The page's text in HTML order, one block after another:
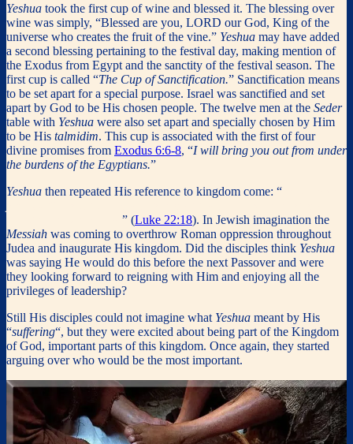
Yeshua took the first cup of wine and blessed it. The blessing over
wine was simply, “Blessed are you, LORD our God, King of the
universe who creates the fruit of the vine.” Yeshua may have added
a second blessing pertaining to the festival day, making mention of
the Exodus from Egypt and the sanctity of the festival season. The
first cup is called “The Cup of Sanctification.” Sanctification means
to be set apart for a special purpose. Israel was sanctified and set
apart by God to be His chosen people. The twelve men at the Seder
table with Yeshua were also set apart and specially chosen by Him
to be His talmidim. This cup is associated with the first of four
divine promises from Exodus 6:6-8, “I will bring you out from under
the burdens of the Egyptians.”
Yeshua then repeated His reference to kingdom come: “
” (Luke 22:18). In Jewish imagination the
Messiah was coming to overthrow Roman oppression throughout
Judea and inaugurate His kingdom. Did the disciples think Yeshua
was saying He would do this before the next Passover and were
they looking forward to reigning with Him and enjoying all the
privileges of leadership?
Still His disciples could not imagine what Yeshua meant by His
“suffering“, but they were excited about being part of the Kingdom
of God, important parts of this kingdom. Once again, they started
arguing over who would be the most important.